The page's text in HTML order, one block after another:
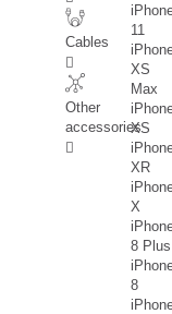
Cables
Other
accessories
11
XS
Max
XS
XR
X
8 Plus
8